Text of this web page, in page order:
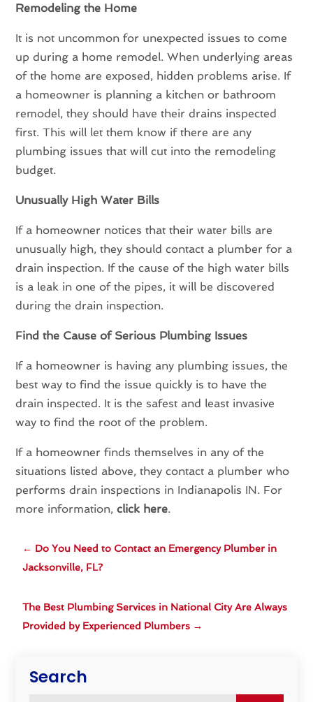
Search
Remodeling the Home
It is not uncommon for unexpected issues to come
up during a home remodel. When underlying areas
of the home are exposed, hidden problems arise. If
a homeowner is planning a kitchen or bathroom
remodel, they should have their drains inspected
first. This will let them know if there are any
plumbing issues that will cut into the remodeling
budget.
Unusually High Water Bills
If a homeowner notices that their water bills are
unusually high, they should contact a plumber for a
drain inspection. If the cause of the high water bills
is a leak in one of the pipes, it will be discovered
during the drain inspection.
Find the Cause of Serious Plumbing Issues
If a homeowner is having any plumbing issues, the
best way to find the issue quickly is to have the
drain inspected. It is the safest and least invasive
way to find the root of the problem.
If a homeowner finds themselves in any of the
situations listed above, they contact a plumber who
performs drain inspections in Indianapolis IN. For
more information,click here.
← Do You Need to Contact an Emergency Plumber in
Jacksonville, FL?
The Best Plumbing Services in National City Are Always
Provided by Experienced Plumbers →